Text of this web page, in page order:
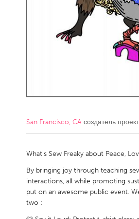
Kingston
South
QATAR
Qatar
SINGAPORE
Singapore
San Francisco, CA создатель
What's Sew Freaky about Peace,
By bringing joy through teaching
interactions, all while promoting
put on an awesome public event.
two :